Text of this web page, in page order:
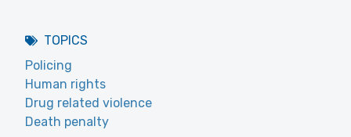
TOPICS
Policing
Human rights
Drug related violence
Death penalty